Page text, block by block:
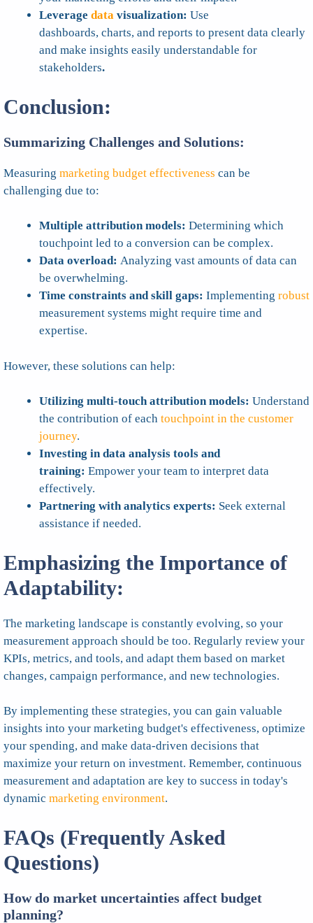
Leverage data visualization: Use
dashboards, charts, and reports to present data clearly
and make insights easily understandable for
stakeholders.
Conclusion:
Summarizing Challenges and Solutions:
Measuring marketing budget effectiveness can be
challenging due to:
Multiple attribution models: Determining which
touchpoint led to a conversion can be complex.
Data overload: Analyzing vast amounts of data can
be overwhelming.
Time constraints and skill gaps: Implementing robust
measurement systems might require time and
expertise.
However, these solutions can help:
Utilizing multi-touch attribution models: Understand
the contribution of each touchpoint in the customer
journey.
Investing in data analysis tools and
training: Empower your team to interpret data
effectively.
Partnering with analytics experts: Seek external
assistance if needed.
Emphasizing the Importance of
Adaptability:
The marketing landscape is constantly evolving, so your
measurement approach should be too. Regularly review your
KPIs, metrics, and tools, and adapt them based on market
changes, campaign performance, and new technologies.
By implementing these strategies, you can gain valuable
insights into your marketing budget's effectiveness, optimize
your spending, and make data-driven decisions that
maximize your return on investment. Remember, continuous
measurement and adaptation are key to success in today's
dynamic marketing environment.
FAQs (Frequently Asked
Questions)
How do market uncertainties affect budget
planning?